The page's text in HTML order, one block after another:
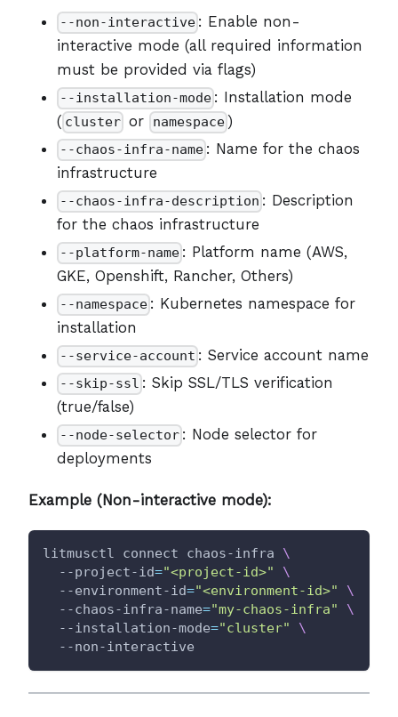
--non-interactive : Enable non-
interactive mode (all required information
must be provided via flags)
--installation-mode : Installation mode
( cluster or namespace)
--chaos-infra-name : Name for the chaos
infrastructure
--chaos-infra-description : Description
for the chaos infrastructure
--platform-name : Platform name (AWS,
GKE, Openshift, Rancher, Others)
--namespace : Kubernetes namespace for
installation
--service-account : Service account name
--skip-ssl : Skip SSL/TLS verification
(true/false)
--node-selector : Node selector for
deployments
Example (Non-interactive mode):
litmusctl connect chaos-infra \
  --project-id
="<project-id>"
\
  --environment-id
="<environment-id>"
\
  --chaos-infra-name
="my-chaos-infra"
\
  --installation-mode
="cluster"
\
  --non-interactive